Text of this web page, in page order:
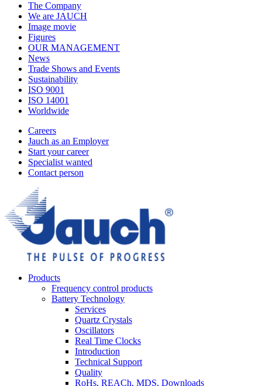
The Company
We are JAUCH
Image movie
Figures
OUR MANAGEMENT
News
Trade Shows and Events
Sustainability
ISO 9001
ISO 14001
Worldwide
Careers
Jauch as an Employer
Start your career
Specialist wanted
Contact person
Products
Frequency control products
Battery Technology
Services
Quartz Crystals
Oscillators
Real Time Clocks
Introduction
Technical Support
Quality
RoHs, REACh, MDS, Downloads